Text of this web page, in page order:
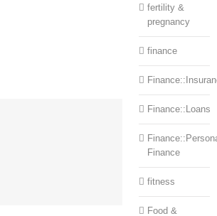
fertility &
pregnancy
finance
Finance::Loans
Finance
fitness
Food &